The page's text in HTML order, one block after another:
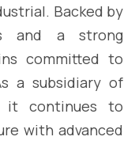
Backed by
and a strong
committed to
a subsidiary of
it continues to
with advanced